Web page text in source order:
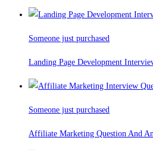
Someone just purchased
Landing Page Development
Someone just purchased
Affiliate Marketing Question And